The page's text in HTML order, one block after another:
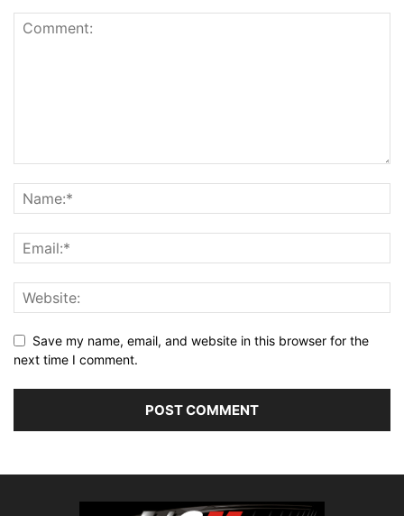
Save my name, email, and website in this browser for the
next time I comment.